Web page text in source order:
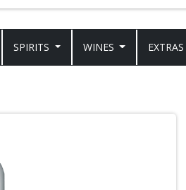
SPIRITS WINES EXTRAS